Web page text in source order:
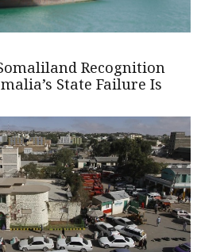
Recognition
State Failure Is